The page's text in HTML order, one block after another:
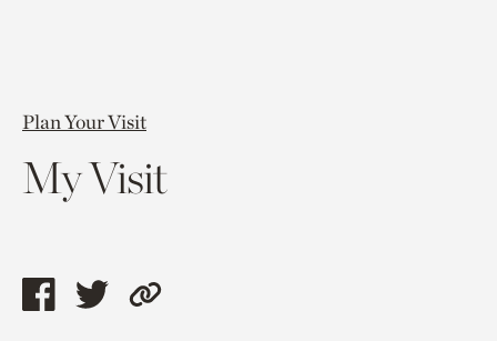
Plan Your Visit
My Visit
ShareShareCopy